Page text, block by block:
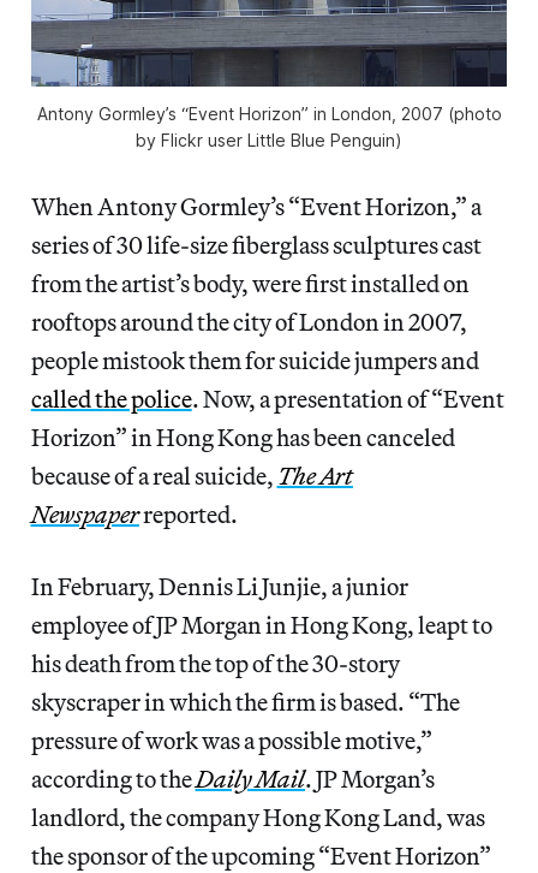
Antony Gormley’s “Event Horizon” in London, 2007 (photo
by Flickr user Little Blue Penguin)
When Antony Gormley’s “Event Horizon,” a
series of 30 life-size fiberglass sculptures cast
from the artist’s body, were first installed on
rooftops around the city of London in 2007,
people mistook them for suicide jumpers and
called the police. Now, a presentation of “Event
Horizon” in Hong Kong has been canceled
because of a real suicide, The Art
Newspaperreported.
In February, Dennis Li Junjie, a junior
employee of JP Morgan in Hong Kong, leapt to
his death from the top of the 30-story
skyscraper in which the firm is based. “The
pressure of work was a possible motive,”
according to theDaily Mail. JP Morgan’s
landlord, the company Hong Kong Land, was
the sponsor of the upcoming “Event Horizon”